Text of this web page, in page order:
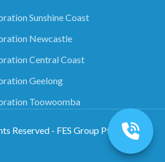
Sunshine Coast
Newcastle
Central Coast
Geelong
Toowoomba
Reserved - FES Group Pty Ltd